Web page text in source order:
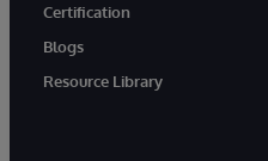
Certification
Blogs
Resource Library